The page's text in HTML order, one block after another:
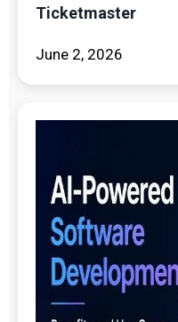
Ticketmaster
June 2, 2026